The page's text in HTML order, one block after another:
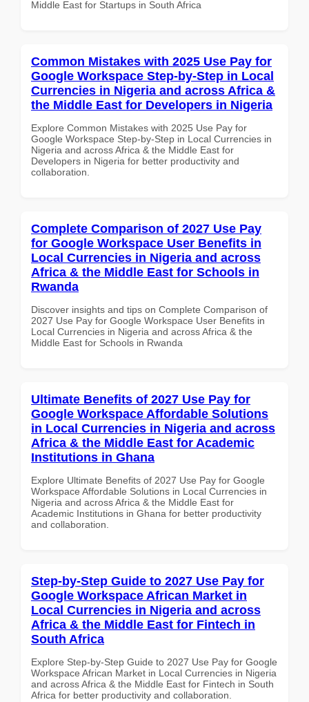
Middle East for Startups in South Africa
Common Mistakes with 2025 Use Pay for
Google Workspace Step-by-Step in Local
Currencies in Nigeria and across Africa &
the Middle East for Developers in Nigeria
Explore Common Mistakes with 2025 Use Pay for
Google Workspace Step-by-Step in Local Currencies in
Nigeria and across Africa & the Middle East for
Developers in Nigeria for better productivity and
collaboration.
Complete Comparison of 2027 Use Pay
for Google Workspace User Benefits in
Local Currencies in Nigeria and across
Africa & the Middle East for Schools in
Rwanda
Discover insights and tips on Complete Comparison of
2027 Use Pay for Google Workspace User Benefits in
Local Currencies in Nigeria and across Africa & the
Middle East for Schools in Rwanda
Ultimate Benefits of 2027 Use Pay for
Google Workspace Affordable Solutions
in Local Currencies in Nigeria and across
Africa & the Middle East for Academic
Institutions in Ghana
Explore Ultimate Benefits of 2027 Use Pay for Google
Workspace Affordable Solutions in Local Currencies in
Nigeria and across Africa & the Middle East for
Academic Institutions in Ghana for better productivity
and collaboration.
Step-by-Step Guide to 2027 Use Pay for
Google Workspace African Market in
Local Currencies in Nigeria and across
Africa & the Middle East for Fintech in
South Africa
Explore Step-by-Step Guide to 2027 Use Pay for Google
Workspace African Market in Local Currencies in Nigeria
and across Africa & the Middle East for Fintech in South
Africa for better productivity and collaboration.